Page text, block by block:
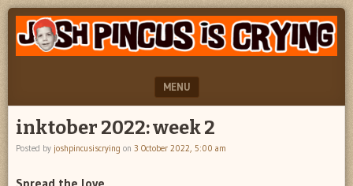
JOSH
PINCUS
CRYING
"feel
better
josh
MENU
SKIP TO CONTENT
inktober 2022: week 2
Posted by joshpincusiscrying on 3 October 2022, 5:00 am